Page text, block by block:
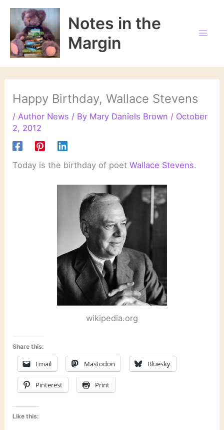
Skip
content
Notes in the
Margin
Happy Birthday, Wallace Stevens
/Author News / By Mary Daniels Brown / October
2, 2012
Today is the birthday of poetWallace Stevens.
wikipedia.org
Share this:
Email Mastodon Bluesky
Pinterest Print
Like this: